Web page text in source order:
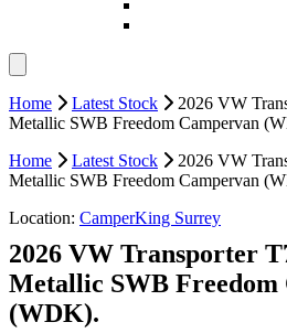
Home Latest Stock
2026 VW
Metallic SWB Freedom Campervan
Home
Latest Stock
2026 VW
Metallic SWB Freedom Campervan
Location: CamperKing Surrey
2026 VW Transporter
Metallic SWB Freedom
(WDK).